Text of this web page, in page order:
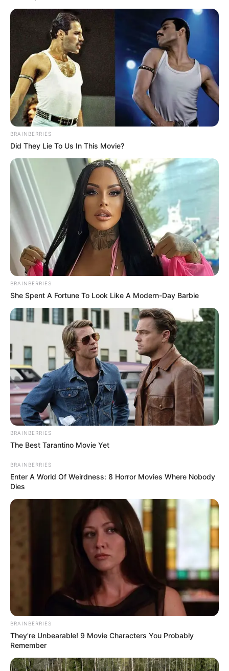
BRAINBERRIES
Did They Lie To Us In This Movie?
BRAINBERRIES
She Spent A Fortune To Look Like A Modern-Day Barbie
BRAINBERRIES
The Best Tarantino Movie Yet
BRAINBERRIES
Enter A World Of Weirdness: 8 Horror Movies Where Nobody
Dies
BRAINBERRIES
They're Unbearable! 9 Movie Characters You Probably
Remember